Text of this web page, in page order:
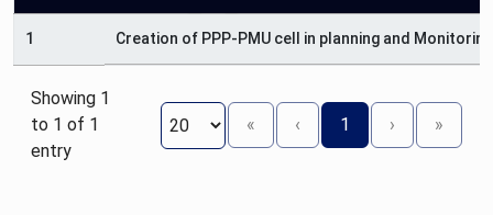
1 Creation of PPP-PMU cell in planning and
Showing 1
to 1 of 1
entry
« ‹ 1 › »